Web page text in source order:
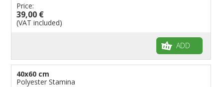
Price:
39,00 €
(VAT included)
ADD
40x60 cm
Polyester Stamina